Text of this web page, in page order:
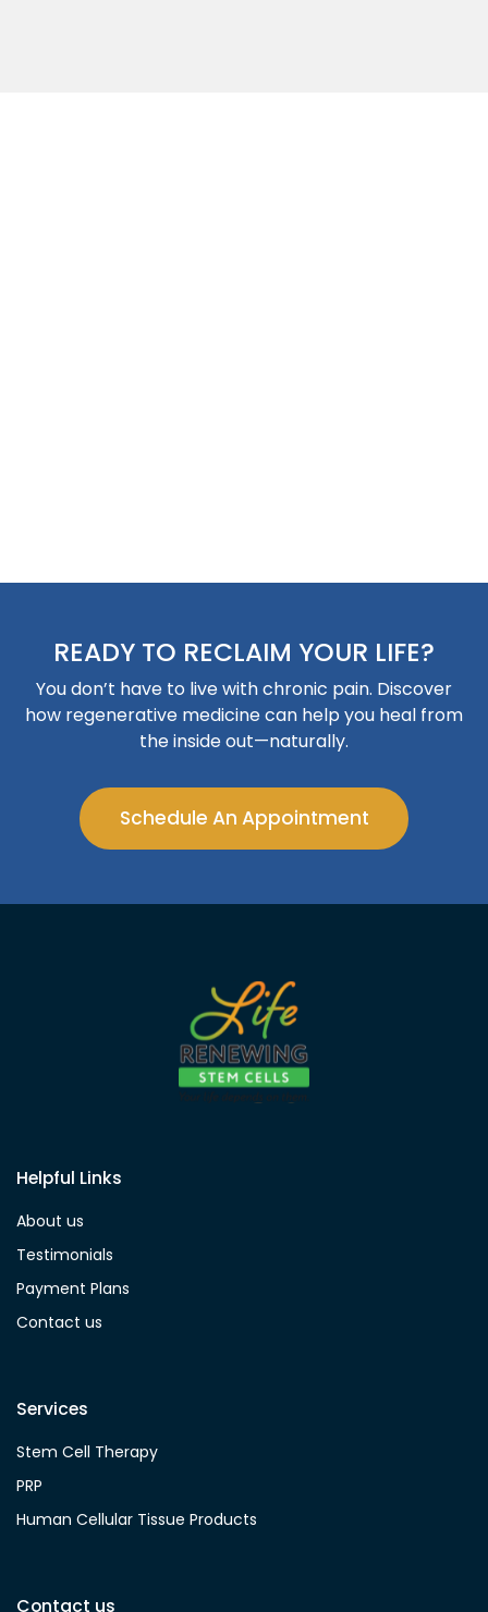
READY TO RECLAIM YOUR LIFE?
You don’t have to live with chronic pain. Discover
how regenerative medicine can help you heal from
the inside out—naturally.
Schedule An Appointment
Helpful Links
About us
Testimonials
Payment Plans
Contact us
Services
Stem Cell Therapy
PRP
Human Cellular Tissue Products
Contact us